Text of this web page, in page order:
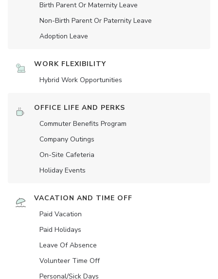
Birth Parent Or Maternity Leave
Non-Birth Parent Or Paternity Leave
Adoption Leave
WORK FLEXIBILITY
Hybrid Work Opportunities
OFFICE LIFE AND PERKS
Commuter Benefits Program
Company Outings
On-Site Cafeteria
Holiday Events
VACATION AND TIME OFF
Paid Vacation
Paid Holidays
Leave Of Absence
Volunteer Time Off
Personal/Sick Days